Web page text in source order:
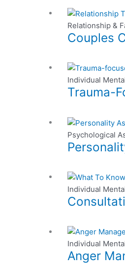
the
product
page
The
options
may
chosen
on
the
Relationship &
Couples
This
product
has
variants.
The
options
may
chosen
on
the
product
Individual
Trauma-
This
product
has
The
options
may
chosen
on
the
Psychological
This
product
has
The
options
may
chosen
on
the
product
Individual
This
product
has
variants.
The
options
may
Individual
Anger
This
product
has